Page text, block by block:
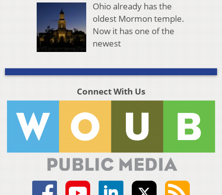
Ohio already has the
oldest Mormon temple.
Now it has one of the
newest
Connect With Us